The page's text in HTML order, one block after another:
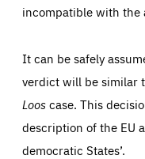
incompatible with the
It can be safely
verdict will be similar
Looscase. This
description of the EU
democratic States’.